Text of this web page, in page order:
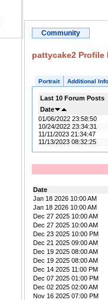
Community
pattycake2 Profile
Portrait Additional Info
Last 10 Forum Posts
Date
01/06/2022 23:58:50
10/24/2022 23:34:31
11/11/2023 21:34:47
11/13/2023 08:32:25
Date
Jan 18 2026 10:00 AM
Jan 18 2026 10:00 AM
Dec 27 2025 10:00 AM
Dec 27 2025 10:00 AM
Dec 23 2025 10:00 PM
Dec 21 2025 09:00 AM
Dec 19 2025 08:00 AM
Dec 19 2025 08:00 AM
Dec 14 2025 11:00 PM
Dec 07 2025 01:00 PM
Dec 02 2025 02:00 AM
Nov 16 2025 07:00 PM